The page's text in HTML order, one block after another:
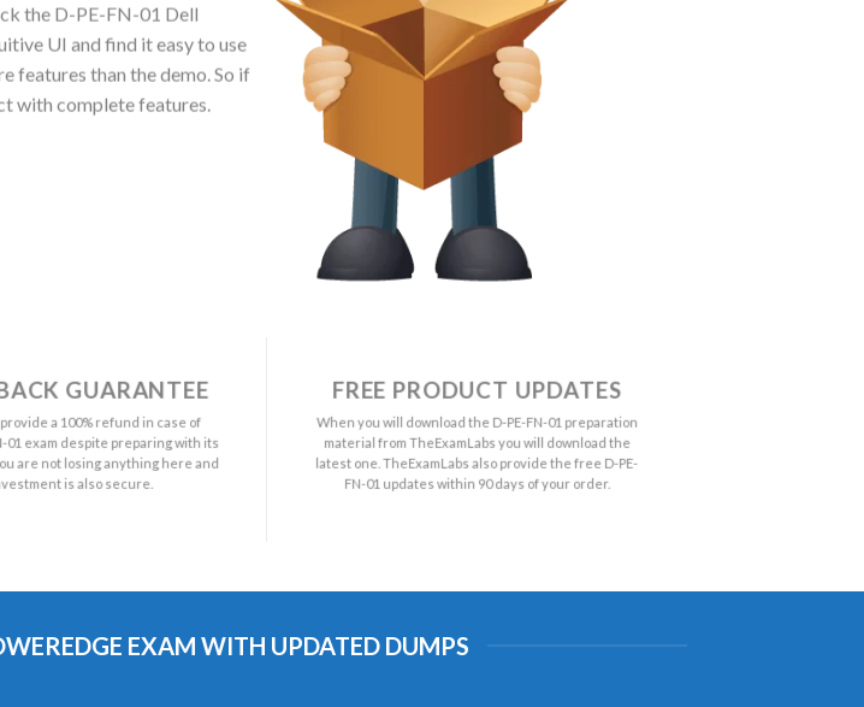
the D-PE-FN-01 Dell
UI and find it easy to use
features than the demo. So if
with complete features.
GUARANTEE
a 100% refund in case of
01 exam despite preparing with its
are not losing anything here and
is also secure.
FREE PRODUCT UPDATES
When you will download the D-PE-FN-01 preparation
material from TheExamLabs you will download the
latest one. TheExamLabs also provide the free D-PE-
FN-01 updates within 90 days of your order.
EXAM WITH UPDATED DUMPS